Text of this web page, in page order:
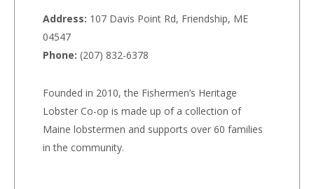
Address: 107 Davis Point Rd, Friendship, ME
04547
Phone: (207) 832-6378
Founded in 2010, the Fishermen’s Heritage
Lobster Co-op is made up of a collection of
Maine lobstermen and supports over 60 families
in the community.